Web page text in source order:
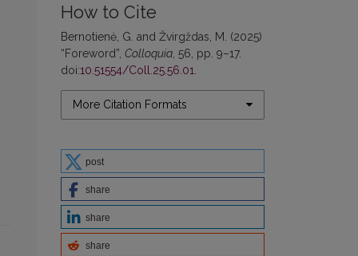
How to Cite
Bernotienė, G. and Žvirgždas, M. (2025)
“Foreword”, Colloquia , 56, pp. 9–17.
doi:10.51554/Coll.25.56.01
More Citation Formats
post
share
share
share